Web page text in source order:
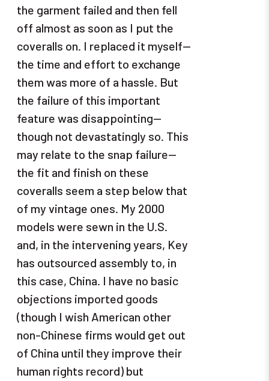
the garment failed and then fell
off almost as soon as I put the
coveralls on. I replaced it myself—
the time and effort to exchange
them was more of a hassle. But
the failure of this important
feature was disappointing—
though not devastatingly so. This
may relate to the snap failure—
the fit and finish on these
coveralls seem a step below that
of my vintage ones. My 2000
models were sewn in the U.S.
and, in the intervening years, Key
has outsourced assembly to, in
this case, China. I have no basic
objections imported goods
(though I wish American other
non-Chinese firms would get out
of China until they improve their
human rights record) but